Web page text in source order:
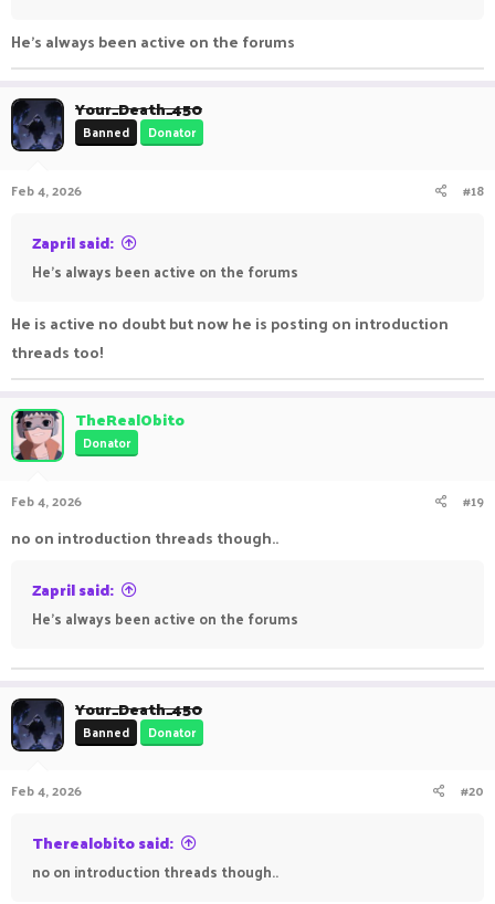
He’s always been active on the forums
Your_Death_450
Banned Donator
Feb 4, 2026 #18
Zapril said:
He’s always been active on the forums
He is active no doubt but now he is posting on introduction
threads too!
TheRealObito
Donator
Feb 4, 2026 #19
no on introduction threads though..
Zapril said:
He’s always been active on the forums
Your_Death_450
Banned Donator
Feb 4, 2026 #20
Therealobito said:
no on introduction threads though..